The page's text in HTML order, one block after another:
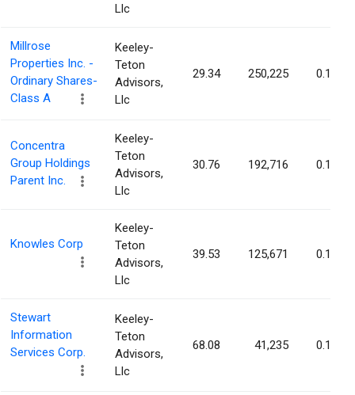
Llc
Millrose
Properties Inc. -
Ordinary Shares-
Class A
Keeley-
Teton
Advisors,
Llc
29.34 250,225 0.15%
Concentra
Group Holdings
Parent Inc.
Keeley-
Teton
Advisors,
Llc
30.76 192,716 0.15%
Knowles Corp
Keeley-
Teton
Advisors,
Llc
39.53 125,671 0.15%
Stewart
Information
Services Corp.
Keeley-
Teton
Advisors,
Llc
68.08 41,235 0.15%